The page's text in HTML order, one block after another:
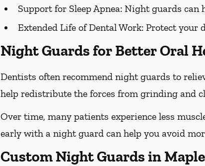
Support for Sleep Apnea: Night guards can
Extended Life of Dental Work: Protect your
Night Guards for Better Oral
Dentists often recommend night guards to
help redistribute the forces from grinding and
Over time, many patients experience less
early with a night guard can help you avoid
Custom Night Guards in